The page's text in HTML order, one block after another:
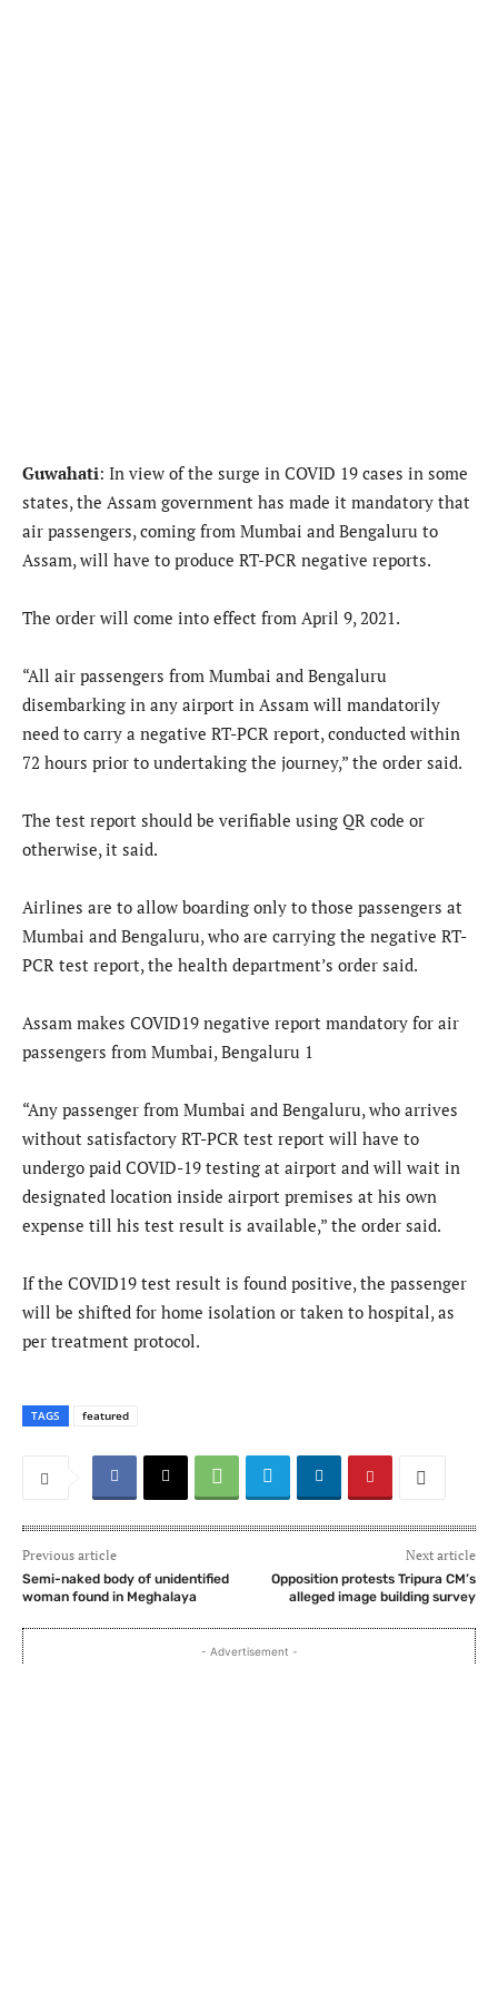
Guwahati: In view of the surge in COVID 19 cases in some
states, the Assam government has made it mandatory that
air passengers, coming from Mumbai and Bengaluru to
Assam, will have to produce RT-PCR negative reports.
The order will come into effect from April 9, 2021.
“All air passengers from Mumbai and Bengaluru
disembarking in any airport in Assam will mandatorily
need to carry a negative RT-PCR report, conducted within
72 hours prior to undertaking the journey,” the order said.
The test report should be verifiable using QR code or
otherwise, it said.
Airlines are to allow boarding only to those passengers at
Mumbai and Bengaluru, who are carrying the negative RT-
PCR test report, the health department’s order said.
Assam makes COVID19 negative report mandatory for air
passengers from Mumbai, Bengaluru 1
“Any passenger from Mumbai and Bengaluru, who arrives
without satisfactory RT-PCR test report will have to
undergo paid COVID-19 testing at airport and will wait in
designated location inside airport premises at his own
expense till his test result is available,” the order said.
If the COVID19 test result is found positive, the passenger
will be shifted for home isolation or taken to hospital, as
per treatment protocol.
TAGS featured
Previous article
Semi-naked body of unidentified
woman found in Meghalaya
Next article
Opposition protests Tripura CM’s
alleged image building survey
- Advertisement -